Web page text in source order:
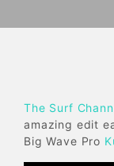
The Surf
amazing edit
Big Wave Pro